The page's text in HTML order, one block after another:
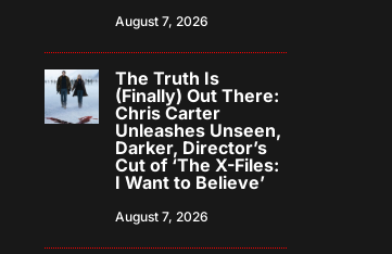
August 7, 2026
The Truth Is
(Finally) Out There:
Chris Carter
Unleashes Unseen,
Darker, Director’s
Cut of ‘The X-Files:
I Want to Believe’
August 7, 2026